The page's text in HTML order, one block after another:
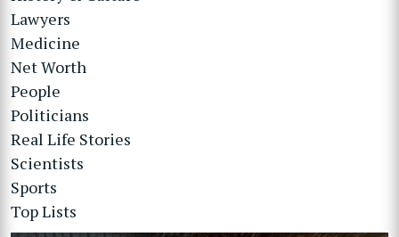
Lawyers
Medicine
Net Worth
People
Politicians
Real Life Stories
Scientists
Sports
Top Lists